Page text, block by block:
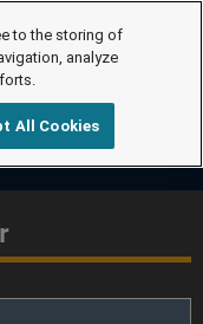
to the storing of
analyze
All Cookies